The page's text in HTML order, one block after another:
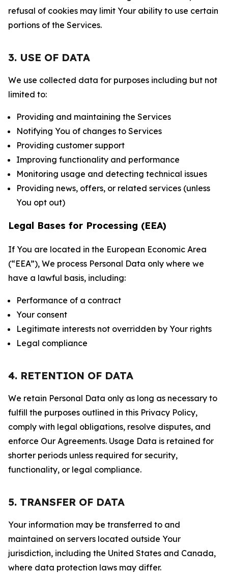
refusal of cookies may limit Your ability to use certain
portions of the Services.
3. USE OF DATA
We use collected data for purposes including but not
limited to:
Providing and maintaining the Services
Notifying You of changes to Services
Providing customer support
Improving functionality and performance
Monitoring usage and detecting technical issues
Providing news, offers, or related services (unless
You opt out)
Legal Bases for Processing (EEA)
If You are located in the European Economic Area
(“EEA”), We process Personal Data only where we
have a lawful basis, including:
Performance of a contract
Your consent
Legitimate interests not overridden by Your rights
Legal compliance
4. RETENTION OF DATA
We retain Personal Data only as long as necessary to
fulfill the purposes outlined in this Privacy Policy,
comply with legal obligations, resolve disputes, and
enforce Our Agreements. Usage Data is retained for
shorter periods unless required for security,
functionality, or legal compliance.
5. TRANSFER OF DATA
Your information may be transferred to and
maintained on servers located outside Your
jurisdiction, including the United States and Canada,
where data protection laws may differ.